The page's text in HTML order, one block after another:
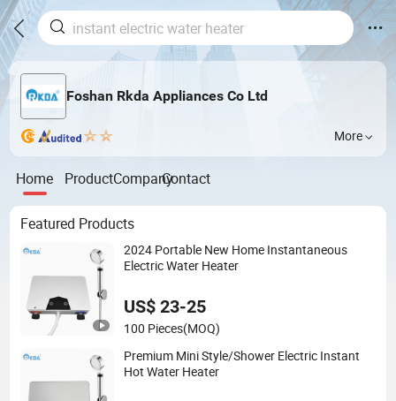
Foshan Rkda Appliances Co Ltd
More
Home ProductCompanyContact
Featured Products
2024 Portable New Home Instantaneous
Electric Water Heater
US$ 23-25
100 Pieces(MOQ)
Premium Mini Style/Shower Electric Instant
Hot Water Heater